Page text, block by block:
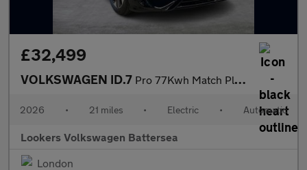
£32,499
VOLKSWAGEN ID.7 Pro 77Kwh Match Plus Fastback 5Dr Electric Auto (286 Ps)
2026 • 21 miles • Electric • Automatic
Lookers Volkswagen Battersea
London